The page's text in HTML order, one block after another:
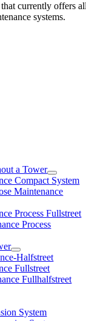
currently offers
systems.
a Tower
Compact System
Maintenance
Process Fullstreet
Process
Halfstreet
Fullstreet
Fullhalfstreet
System